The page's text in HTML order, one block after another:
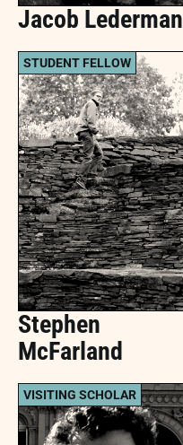
Jacob Lederman
Stephen
McFarland
STUDENT FELLOW
VISITING SCHOLAR